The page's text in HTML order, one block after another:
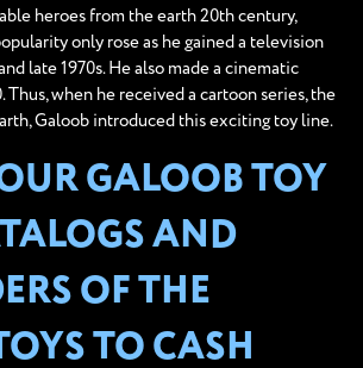
heroes from the earth 20th century,
only rose as he gained a television
late 1970s. He also made a cinematic
Thus, when he received a cartoon series, the
Galoob introduced this exciting toy line.
GALOOB TOY
AND
OF THE
TO CASH